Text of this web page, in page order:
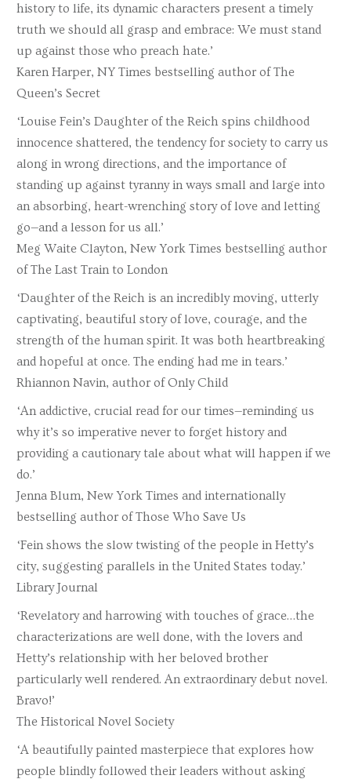
history to life, its dynamic characters present a timely
truth we should all grasp and embrace: We must stand
up against those who preach hate.’
Karen Harper, NY Times bestselling author of The
Queen’s Secret
‘Louise Fein’s Daughter of the Reich spins childhood
innocence shattered, the tendency for society to carry us
along in wrong directions, and the importance of
standing up against tyranny in ways small and large into
an absorbing, heart-wrenching story of love and letting
go—and a lesson for us all.’
Meg Waite Clayton, New York Times bestselling author
of The Last Train to London
‘Daughter of the Reich is an incredibly moving, utterly
captivating, beautiful story of love, courage, and the
strength of the human spirit. It was both heartbreaking
and hopeful at once. The ending had me in tears.’
Rhiannon Navin, author of Only Child
‘An addictive, crucial read for our times—reminding us
why it’s so imperative never to forget history and
providing a cautionary tale about what will happen if we
do.’
Jenna Blum, New York Times and internationally
bestselling author of Those Who Save Us
‘Fein shows the slow twisting of the people in Hetty’s
city, suggesting parallels in the United States today.’
Library Journal
‘Revelatory and harrowing with touches of grace…the
characterizations are well done, with the lovers and
Hetty’s relationship with her beloved brother
particularly well rendered. An extraordinary debut novel.
Bravo!’
The Historical Novel Society
‘A beautifully painted masterpiece that explores how
people blindly followed their leaders without asking